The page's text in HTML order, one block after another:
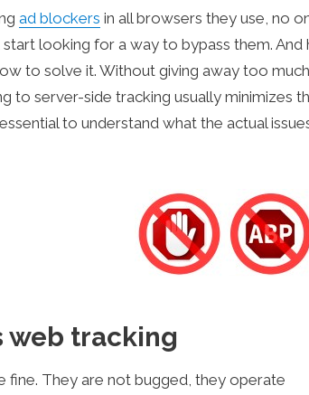
ad blockers in all browsers they use, no
looking for a way to bypass them. And
to solve it. Without giving away too
to server-side tracking usually minimizes
to understand what the actual
web tracking
fine. They are not bugged, they operate